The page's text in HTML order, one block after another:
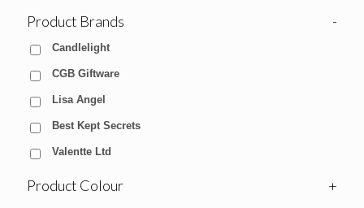
Product Brands
-
Candlelight
CGB Giftware
Lisa Angel
Best Kept Secrets
Valentte Ltd
Product Colour
+